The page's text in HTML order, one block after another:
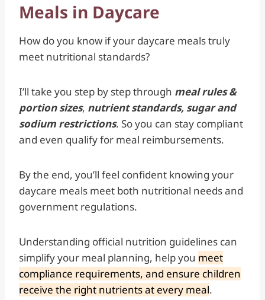
Meals in Daycare
How do you know if your daycare meals truly
meet nutritional standards?
I’ll take you step by step through meal rules &
portion sizes, nutrient standards, sugar and
sodium restrictions. So you can stay compliant
and even qualify for meal reimbursements.
By the end, you’ll feel confident knowing your
daycare meals meet both nutritional needs and
government regulations.
Understanding official nutrition guidelines can
simplify your meal planning, help you meet
compliance requirements, and ensure children
receive the right nutrients at every meal.